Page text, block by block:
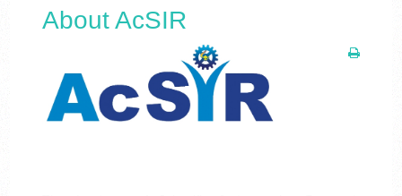
About AcSIR